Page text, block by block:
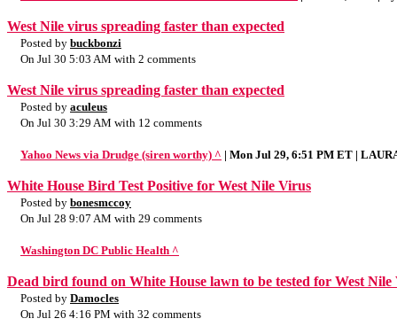
West Nile virus spreading faster than expected
Posted by buckbonzi
On Jul 30 5:03 AM with 2 comments
West Nile virus spreading faster than expected
Posted by aculeus
On Jul 30 3:29 AM with 12 comments
Yahoo News via Drudge (siren worthy) ^ | Mon Jul 29, 6:51 PM ET |
White House Bird Test Positive for West Nile Virus
Posted by bonesmccoy
On Jul 28 9:07 AM with 29 comments
Washington DC Public Health ^
Dead bird found on White House lawn to be tested for West Nile
Posted by Damocles
On Jul 26 4:16 PM with 32 comments